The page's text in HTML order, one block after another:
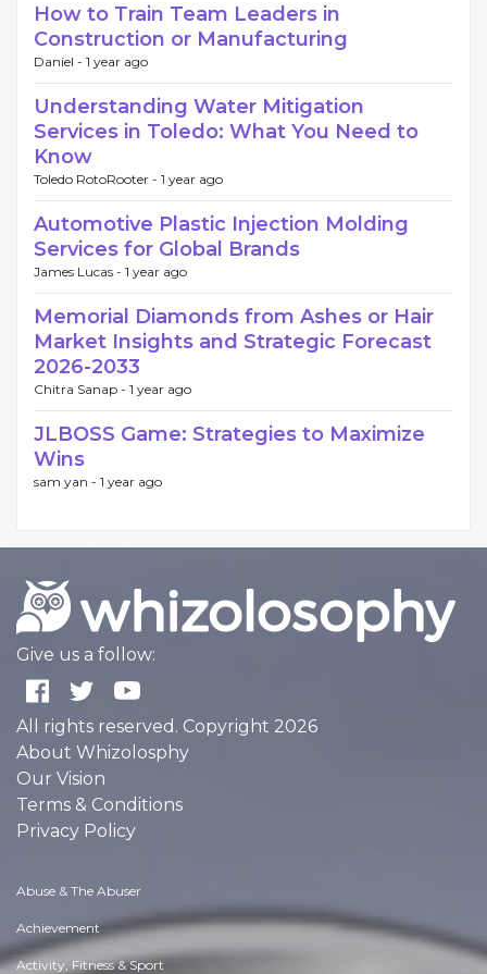
How to Train Team Leaders in
Construction or Manufacturing
Daniel - 1 year ago
Understanding Water Mitigation
Services in Toledo: What You Need to
Know
Toledo RotoRooter - 1 year ago
Automotive Plastic Injection Molding
Services for Global Brands
James Lucas - 1 year ago
Memorial Diamonds from Ashes or Hair
Market Insights and Strategic Forecast
2026-2033
Chitra Sanap - 1 year ago
JLBOSS Game: Strategies to Maximize
Wins
sam yan - 1 year ago
Give us a follow:
All rights reserved. Copyright 2026
About Whizolosphy
Our Vision
Terms & Conditions
Privacy Policy
Abuse & The Abuser
Achievement
Activity, Fitness & Sport